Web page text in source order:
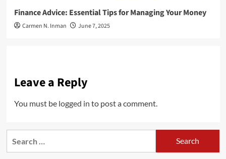
Finance Advice: Essential Tips for Managing Your Money
Carmen N. Inman June 7, 2025
Leave a Reply
You must be logged in to post a comment.